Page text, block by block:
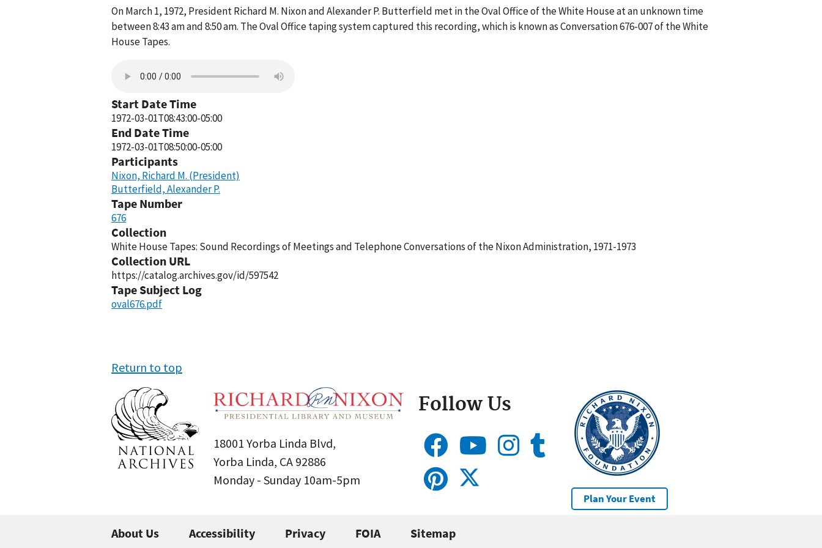
On March 1, 1972, President Richard M. Nixon and Alexander P. Butterfield met in the Oval Office of the White House at an unknown time
between 8:43 am and 8:50 am. The Oval Office taping system captured this recording, which is known as Conversation 676-007 of the White
House Tapes.
Start Date Time
1972-03-01T08:43:00-05:00
End Date Time
1972-03-01T08:50:00-05:00
Participants
Nixon, Richard M. (President)
Butterfield, Alexander P.
Tape Number
676
Collection
White House Tapes: Sound Recordings of Meetings and Telephone Conversations of the Nixon Administration, 1971-1973
Collection URL
https://catalog.archives.gov/id/597542
Tape Subject Log
oval676.pdf
Return to top
18001 Yorba Linda Blvd,
Yorba Linda, CA 92886
Monday - Sunday 10am-5pm
Follow Us
Plan Your Event
About Us Accessibility Privacy FOIA Sitemap